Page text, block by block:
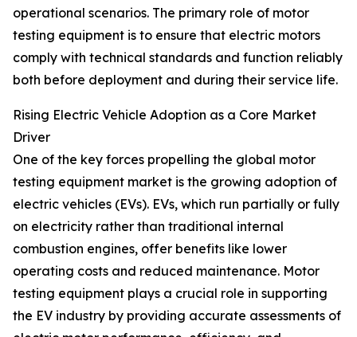
operational scenarios. The primary role of motor
testing equipment is to ensure that electric motors
comply with technical standards and function reliably
both before deployment and during their service life.
Rising Electric Vehicle Adoption as a Core Market
Driver
One of the key forces propelling the global motor
testing equipment market is the growing adoption of
electric vehicles (EVs). EVs, which run partially or fully
on electricity rather than traditional internal
combustion engines, offer benefits like lower
operating costs and reduced maintenance. Motor
testing equipment plays a crucial role in supporting
the EV industry by providing accurate assessments of